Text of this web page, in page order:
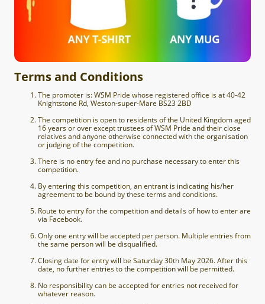
Terms and Conditions
The promoter is: WSM Pride whose registered office is at40-42
Knightstone Rd, Weston-super-Mare BS23 2BD
The competition is open to residents of the United Kingdom aged
16 years or over except trustees of WSM Pride and their close
relatives and anyone otherwise connected with the organisation
or judging of the competition.
There is no entry fee and no purchase necessary to enter this
competition.
By entering this competition, an entrant is indicating his/her
agreement to be bound by these terms and conditions.
Route to entry for the competition and details of how to enter are
via Facebook.
Only one entry will be accepted per person. Multiple entries from
the same person will be disqualified.
Closing date for entry will be Saturday 30th May 2026. After this
date, no further entries to the competition will be permitted.
No responsibility can be accepted for entries not received for
whatever reason.